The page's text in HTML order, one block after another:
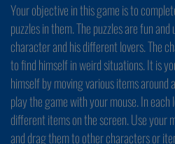
Your objective in this game is to
puzzles in them. The puzzles are fun
character and his different lovers. The
to find himself in weird situations. It is
himself by moving various items
play the game with your mouse. In each
different items on the screen. Use your
and drag them to other characters or